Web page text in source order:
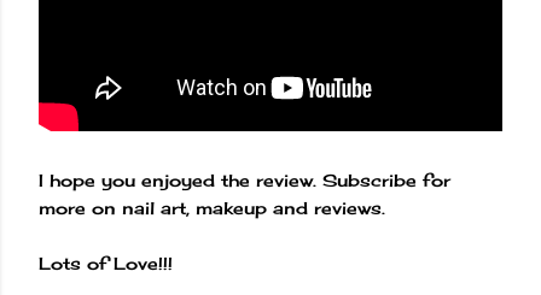
I hope you enjoyed the review. Subscribe for
more on nail art, makeup and reviews.
Lots of Love!!!